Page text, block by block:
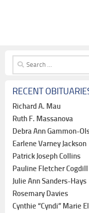
Search
for:
RECENT
Richard A. Mau
Ruth F. Massanova
Debra Ann Gammon-
Earlene Varney Jackson
Patrick Joseph Collins
Pauline Fletcher Cogdill
Julie Ann Sanders-Hays
Rosemary Davies
Cynthie “Cyndi” Marie